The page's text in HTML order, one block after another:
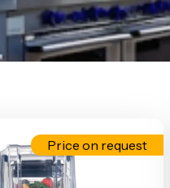
Price on request